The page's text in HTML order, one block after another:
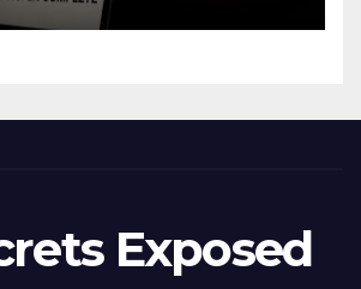
Exposed